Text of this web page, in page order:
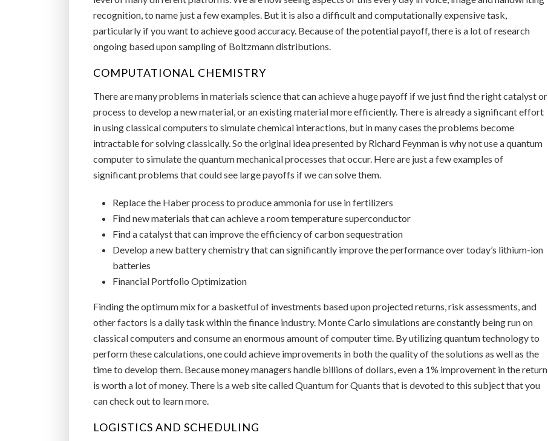
recognition, to name just a few examples. But it is also a difficult and computationally expensive task,
particularly if you want to achieve good accuracy. Because of the potential payoff, there is a lot of research
ongoing based upon sampling of Boltzmann distributions.
COMPUTATIONAL CHEMISTRY
There are many problems in materials science that can achieve a huge payoff if we just find the right catalyst or
process to develop a new material, or an existing material more efficiently. There is already a significant effort
in using classical computers to simulate chemical interactions, but in many cases the problems become
intractable for solving classically. So the original idea presented by Richard Feynman is why not use a quantum
computer to simulate the quantum mechanical processes that occur. Here are just a few examples of
significant problems that could see large payoffs if we can solve them.
Replace the Haber process to produce ammonia for use in fertilizers
Find new materials that can achieve a room temperature superconductor
Find a catalyst that can improve the efficiency of carbon sequestration
Develop a new battery chemistry that can significantly improve the performance over today’s lithium-ion
batteries
Financial Portfolio Optimization
Finding the optimum mix for a basketful of investments based upon projected returns, risk assessments, and
other factors is a daily task within the finance industry. Monte Carlo simulations are constantly being run on
classical computers and consume an enormous amount of computer time. By utilizing quantum technology to
perform these calculations, one could achieve improvements in both the quality of the solutions as well as the
time to develop them. Because money managers handle billions of dollars, even a 1% improvement in the return
is worth a lot of money. There is a web site called Quantum for Quants that is devoted to this subject that you
can check out to learn more.
LOGISTICS AND SCHEDULING